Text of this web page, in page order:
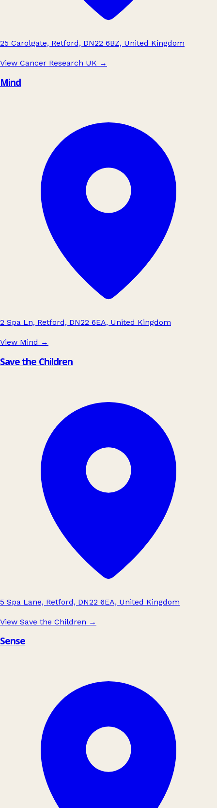
25 Carolgate, Retford, DN22 6BZ, United Kingdom
View Cancer Research UK →
Mind
2 Spa Ln, Retford, DN22 6EA, United Kingdom
View Mind →
Save the Children
5 Spa Lane, Retford, DN22 6EA, United Kingdom
View Save the Children →
Sense